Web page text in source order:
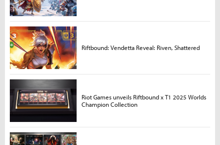
Riftbound: Vendetta Reveal: Riven, Shattered
Riot Games unveils Riftbound x T1 2025 Worlds
Champion Collection